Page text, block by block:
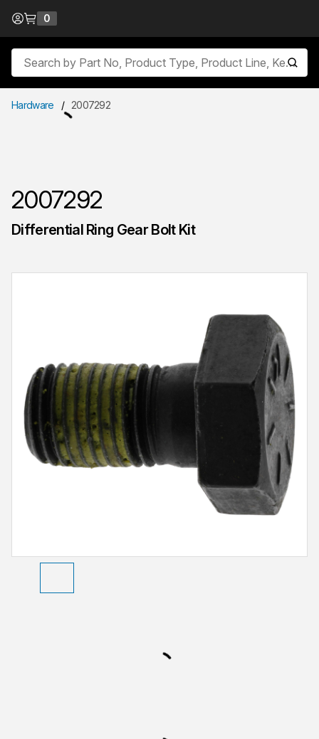
Skip to Content
0
Site Search
Hardware / 2007292
2007292
Differential Ring Gear Bolt Kit